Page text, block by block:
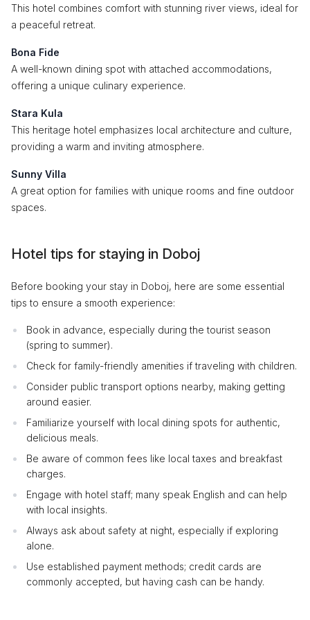
This hotel combines comfort with stunning river views, ideal for
a peaceful retreat.
Bona Fide
A well-known dining spot with attached accommodations,
offering a unique culinary experience.
Stara Kula
This heritage hotel emphasizes local architecture and culture,
providing a warm and inviting atmosphere.
Sunny Villa
A great option for families with unique rooms and fine outdoor
spaces.
Hotel tips for staying in Doboj
Before booking your stay in Doboj, here are some essential
tips to ensure a smooth experience:
Book in advance, especially during the tourist season
(spring to summer).
Check for family-friendly amenities if traveling with children.
Consider public transport options nearby, making getting
around easier.
Familiarize yourself with local dining spots for authentic,
delicious meals.
Be aware of common fees like local taxes and breakfast
charges.
Engage with hotel staff; many speak English and can help
with local insights.
Always ask about safety at night, especially if exploring
alone.
Use established payment methods; credit cards are
commonly accepted, but having cash can be handy.